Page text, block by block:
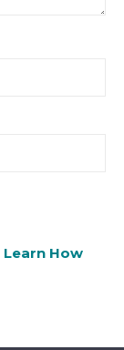
Learn How